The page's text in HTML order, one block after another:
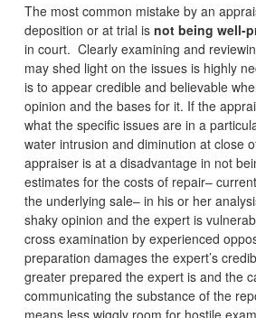
The most common mistake by an
deposition or at trial is not being well-
in court. Clearly examining and
may shed light on the issues is highly
is to appear credible and believable
opinion and the bases for it. If the
what the specific issues are in a
water intrusion and diminution at close
appraiser is at a disadvantage in not
estimates for the costs of repair–
the underlying sale– in his or her
shaky opinion and the expert is
cross examination by experienced
preparation damages the expert’s
greater prepared the expert is and the
communicating the substance of the
means less wiggly room for hostile